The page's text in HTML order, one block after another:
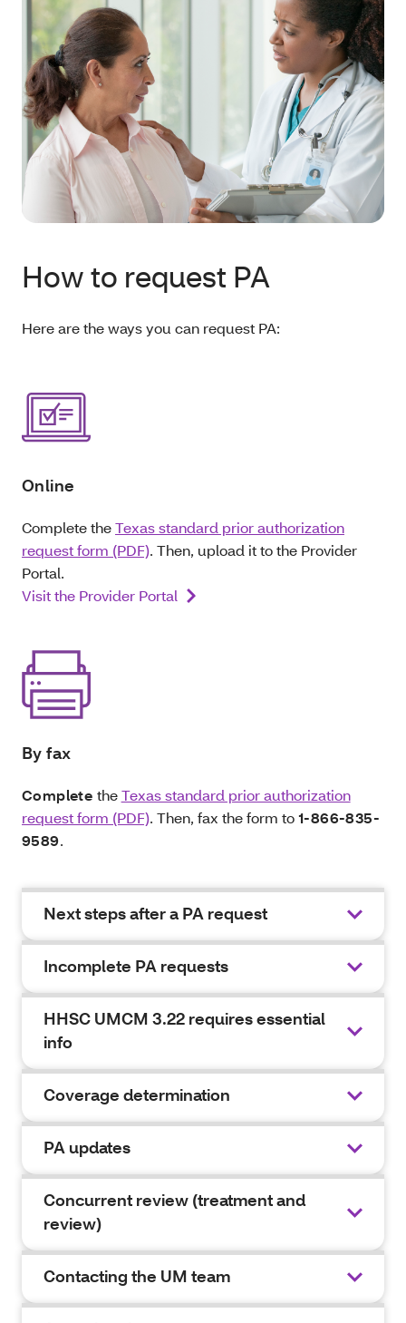
How to request PA
Here are the ways you can request PA:
Online
Complete theTexas standard prior authorization
request form (PDF). Then, upload it to the Provider
Portal.
Visit the Provider Portal
By fax
Complete theTexas standard prior authorization
request form (PDF). Then, fax the form to1-866-835-
9589.
Next steps after a PA request
Incomplete PA requests
HHSC UMCM 3.22 requires essential
info
Coverage determination
PA updates
Concurrent review (treatment and
review)
Contacting the UM team